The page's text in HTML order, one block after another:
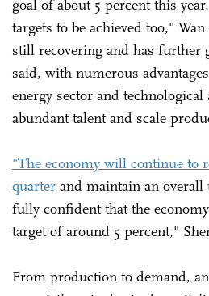
goal of about 5 percent this
targets to be achieved too,"
still recovering and has further
said, with numerous
energy sector and technological
abundant talent and scale
"The economy will continue to
quarter and maintain an
fully confident that the
target of around 5 percent,"
From production to demand,